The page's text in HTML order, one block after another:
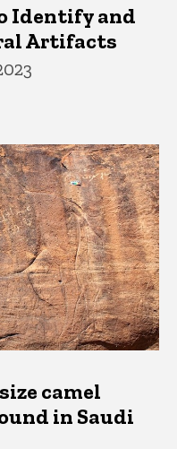
Identify and
Artifacts
camel
in Saudi